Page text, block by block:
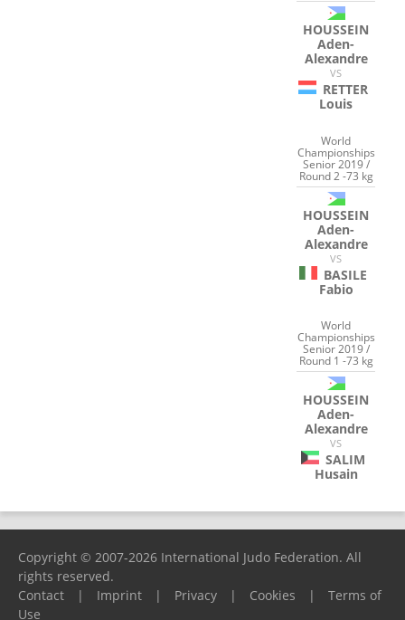
HOUSSEIN
Aden-
Alexandre
VS
RETTER
Louis
World
Championships
Senior 2019 /
Round 2 -73 kg
HOUSSEIN
Aden-
Alexandre
VS
BASILE
Fabio
World
Championships
Senior 2019 /
Round 1 -73 kg
HOUSSEIN
Aden-
Alexandre
VS
SALIM
Husain
Copyright © 2007-2026 International Judo Federation. All
rights reserved.
Contact
| Imprint | Privacy | Cookies |
Terms of
Use